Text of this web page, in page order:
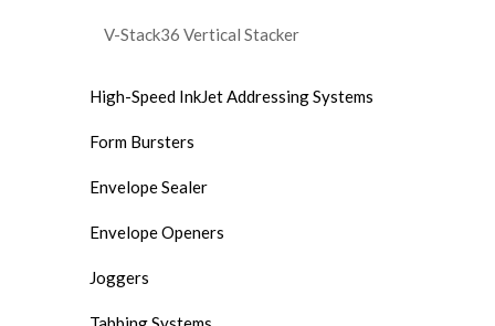
V-Stack36 Vertical Stacker
High-Speed InkJet Addressing Systems
Form Bursters
Envelope Sealer
Envelope Openers
Joggers